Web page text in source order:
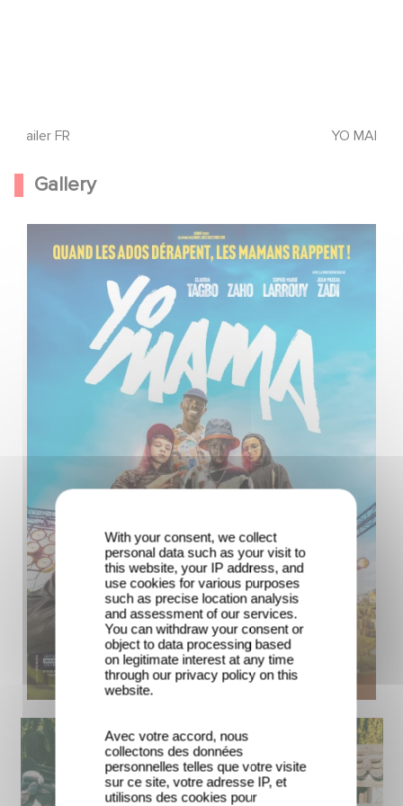
Trailer FR YO MAMA
Gallery
With your consent, we collect
personal data such as your visit to
this website, your IP address, and
use cookies for various purposes
such as precise location analysis
and assessment of our services.
You can withdraw your consent or
object to data processing based
on legitimate interest at any time
through our privacy policy on this
website.
Avec votre accord, nous
collectons des données
personnelles telles que votre visite
sur ce site, votre adresse IP, et
utilisons des cookies pour